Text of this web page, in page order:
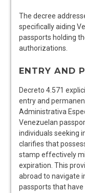
The decree
specifically aiding
passports holding
authorizations.
ENTRY AND
Decreto 4.571
entry and
Administrativa
Venezuelan
individuals seeking
clarifies that
stamp effectively
expiration. This
abroad to navigate
passports that have